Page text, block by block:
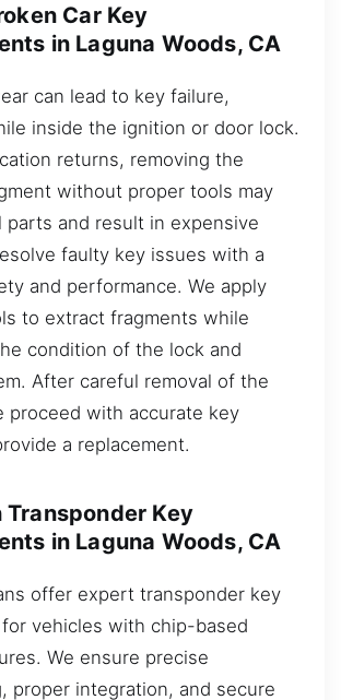
Car Key
in Laguna Woods, CA
can lead to key failure,
inside the ignition or door lock.
returns, removing the
without proper tools may
parts and result in expensive
faulty key issues with a
and performance. We apply
to extract fragments while
condition of the lock and
After careful removal of the
proceed with accurate key
a replacement.
Key
in Laguna Woods, CA
offer expert transponder key
vehicles with chip-based
We ensure precise
proper integration, and secure